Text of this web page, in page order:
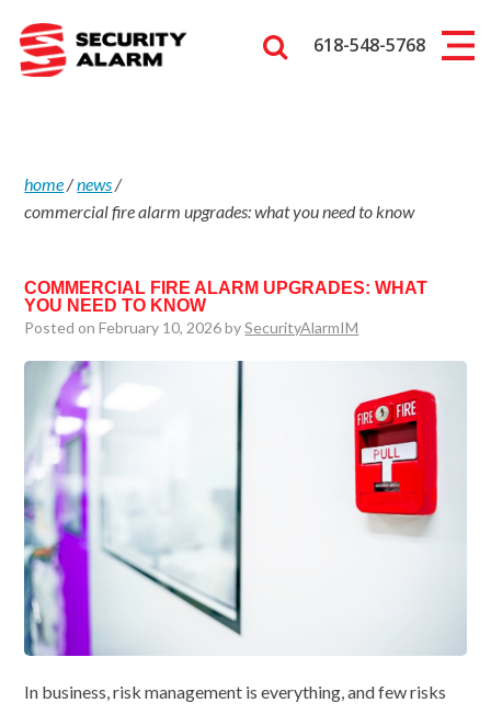
618-548-5768
home/news/
commercial fire alarm upgrades: what you need to know
COMMERCIAL FIRE ALARM UPGRADES: WHAT
YOU NEED TO KNOW
Posted on February 10, 2026 bySecurityAlarmIM
In business, risk management is everything, and few risks